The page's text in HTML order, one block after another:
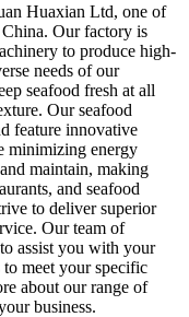
Huaxian Ltd, one of
Our factory is
to produce high-
needs of our
seafood fresh at all
Our seafood
feature innovative
minimizing energy
maintain, making
and seafood
to deliver superior
Our team of
assist you with your
meet your specific
about our range of
business.